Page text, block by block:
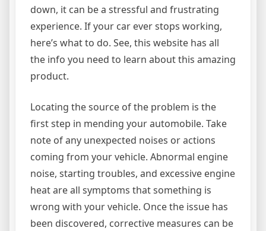
down, it can be a stressful and frustrating
experience. If your car ever stops working,
here’s what to do. See, this website has all
the info you need to learn about this amazing
product.
Locating the source of the problem is the
first step in mending your automobile. Take
note of any unexpected noises or actions
coming from your vehicle. Abnormal engine
noise, starting troubles, and excessive engine
heat are all symptoms that something is
wrong with your vehicle. Once the issue has
been discovered, corrective measures can be